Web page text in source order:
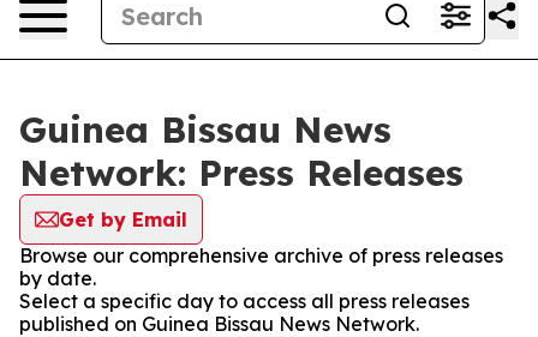
Guinea Bissau News
Network: Press Releases
Get by Email
Browse our comprehensive archive of press releases
by date.
Select a specific day to access all press releases
published on Guinea Bissau News Network.